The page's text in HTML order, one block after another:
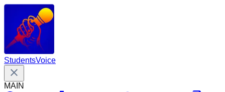
StudentsVoice
MAIN